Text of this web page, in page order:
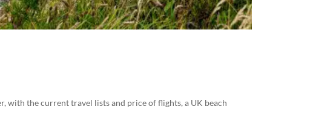
with the current travel lists and price of flights, a UK beach